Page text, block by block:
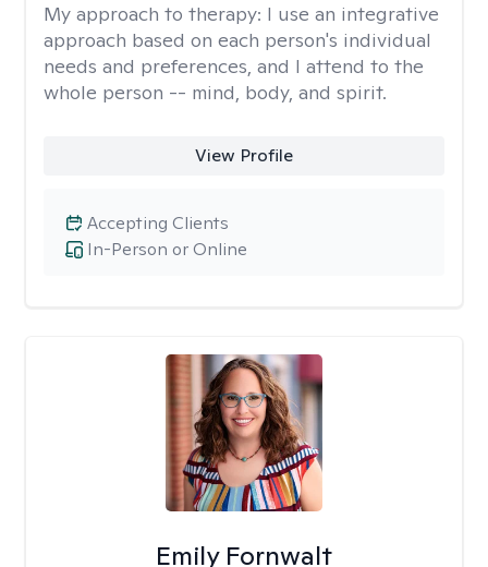
My approach to therapy: I use an integrative
approach based on each person's individual
needs and preferences, and I attend to the
whole person -- mind, body, and spirit.
View Profile
In-Person or Online
Accepting Clients
Emily Fornwalt